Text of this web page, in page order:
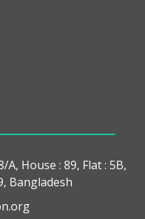
House : 89, Flat : 5B,
Bangladesh